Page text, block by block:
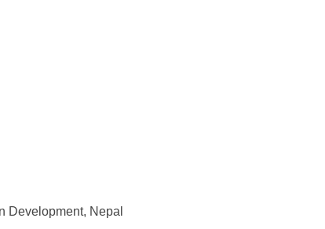
Development, Nepal